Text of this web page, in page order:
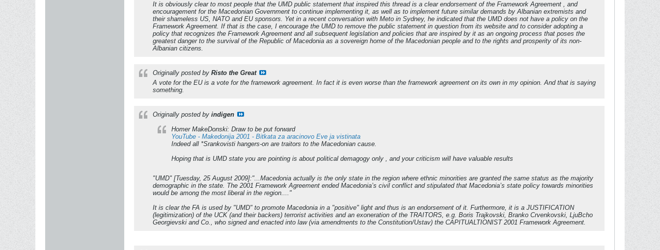
It is obviously clear to most people that the UMD public statement that inspired this thread is a clear endorsement of the Framework Agreement , and
encouragement for the Macedonian Government to continue implementing it, as well as to implement future similar demands by Albanian extremists and
their shameless US, NATO and EU sponsors. Yet in a recent conversation with Meto in Sydney, he indicated that the UMD does not have a policy on the
Framework Agreement. If that is the case, I encourage the UMD to remove the public statement in question from its website and to consider adopting a
policy that recognizes the Framework Agreement and all subsequent legislation and policies that are inspired by it as an ongoing process that poses the
greatest danger to the survival of the Republic of Macedonia as a sovereign home of the Macedonian people and to the rights and prosperity of its non-
Albanian citizens.
Originally posted by Risto the Great
A vote for the EU is a vote for the framework agreement. In fact it is even worse than the framework agreement on its own in my opinion. And that is saying
something.
Originally posted by indigen
Homer MakeDonski: Draw to be put forward
YouTube - Makedonija 2001 - Bitkata za aracinovo Eve ja vistinata
Indeed all *Srankovisti hangers-on are traitors to the Macedonian cause.
Hoping that is UMD state you are pointing is about political demagogy only , and your criticism will have valuable results
"UMD" [Tuesday, 25 August 2009]:"...Macedonia actually is the only state in the region where ethnic minorities are granted the same status as the majority
demographic in the state. The 2001 Framework Agreement ended Macedonia’s civil conflict and stipulated that Macedonia’s state policy towards minorities
would be among the most liberal in the region...."
It is clear the FA is used by "UMD" to promote Macedonia in a "positive" light and thus is an endorsement of it. Furthermore, it is a JUSTIFICATION
(legitimization) of the UCK (and their backers) terrorist activities and an exoneration of the TRAITORS, e.g. Boris Trajkovski, Branko Crvenkovski, LjuBcho
Georgievski and Co., who signed and enacted into law (via amendments to the Constitution/Ustav) the CAPITUALTIONIST 2001 Framework Agreement.